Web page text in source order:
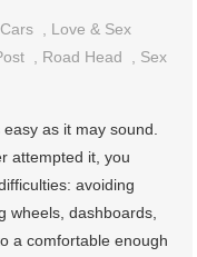
Cars
Love & Sex
Road Head
Sex
as it may sound.
attempted it, you
avoiding
wheels, dashboards,
a comfortable enough